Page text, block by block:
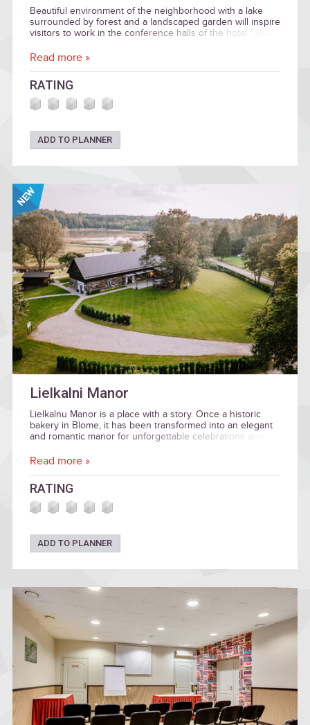
Beautiful environment of the neighborhood with a lake
surrounded by forest and a landscaped garden will inspire
visitors to work in the conference halls of the hotel "SPA
Read more »
RATING
ADD TO PLANNER
Lielkalni Manor
Lielkalnu Manor is a place with a story. Once a historic
bakery in Blome, it has been transformed into an elegant
and romantic manor for unforgettable celebrations and
Read more »
RATING
ADD TO PLANNER